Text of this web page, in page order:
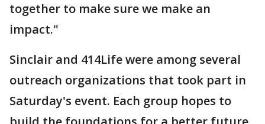
together to make sure we make an
impact."
Sinclair and 414Life were among several
outreach organizations that took part in
Saturday's event. Each group hopes to